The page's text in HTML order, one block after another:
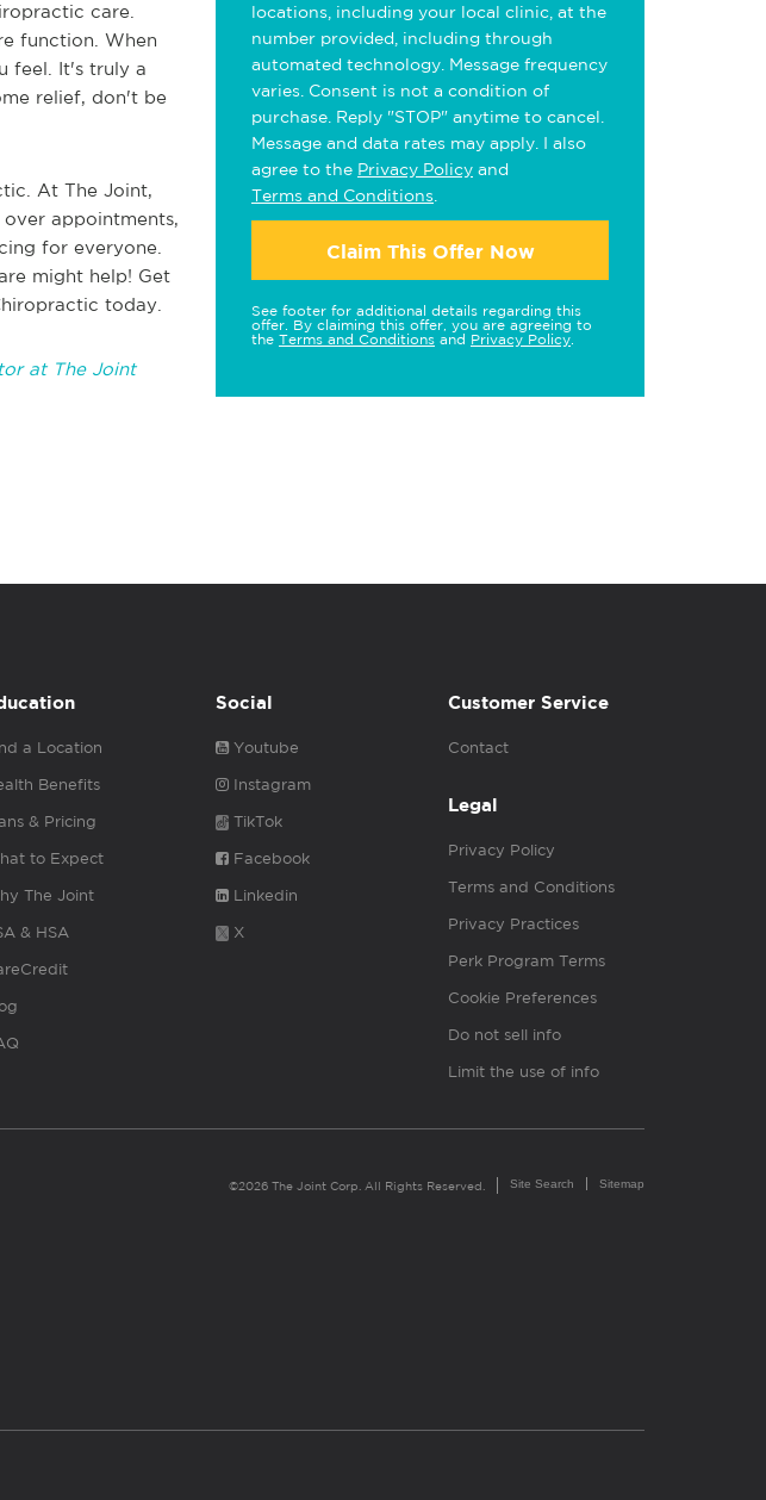
care.
function. When
feel. It's truly a
relief, don't be
At The Joint,
appointments,
for everyone.
might help! Get
today.
at The Joint
locations, including your local clinic, at the
number provided, including through
automated technology. Message frequency
varies. Consent is not a condition of
purchase. Reply "STOP" anytime to cancel.
Message and data rates may apply. I also
agree to the Privacy Policy and
Terms and Conditions
Claim This Offer Now
See footer for additional details regarding this
offer. By claiming this offer, you are agreeing to
the Terms and Conditions and Privacy Policy
a Location
Benefits
& Pricing
to Expect
The Joint
& HSA
Social
Youtube
Instagram
TikTok
Facebook
Linkedin
X
Customer Service
Contact
Legal
Privacy Policy
Terms and Conditions
Privacy Practices
Perk Program Terms
Cookie Preferences
Do not sell info
Limit the use of info
©2026 The Joint Corp. All Rights Reserved. Site Search Sitemap